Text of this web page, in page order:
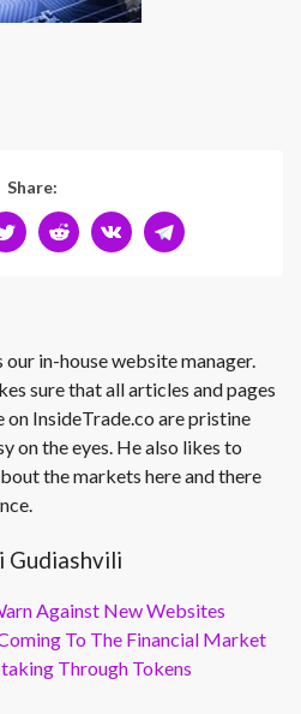
Share:
our in-house website manager.
sure that all articles and pages
on InsideTrade.co are pristine
on the eyes. He also likes to
the markets here and there
Gudiashvili
Against New Websites
To The Financial Market
Through Tokens